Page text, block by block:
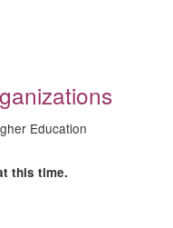
Education
this time.